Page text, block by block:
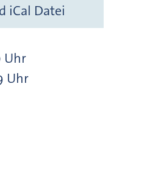
iCal Datei
Uhr
Uhr